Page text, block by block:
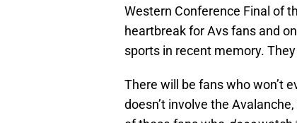
Western Conference Final of
heartbreak for Avs fans and
sports in recent memory.
There will be fans who won’t
doesn’t involve the